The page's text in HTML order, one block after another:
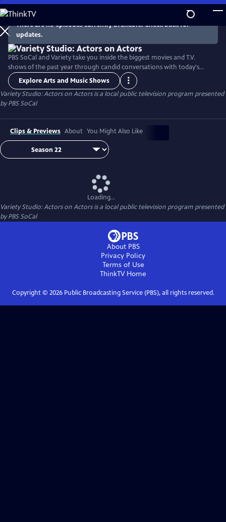
Skip
to
Main
Content
There are no episodes currently available. Check back for
updates.
PBS SoCal and Variety take you inside the biggest movies and T.V.
shows of the past year through candid conversations with today's
hottest actors. Hosted by Variety Senior Awards Editor Clayton Davis
and Variety Senior Entertainment Writer Angelique Jackson, each
episode brings together pairs of actors engaging in intimate one-on-
one discussions about their craft and work.
Explore Arts and Music Shows
Variety Studio: Actors on Actorsis a local public television program presented
byPBS SoCal
Clips & Previews About You Might Also Like
Loading...
Variety Studio: Actors on Actorsis a local public television program presented
byPBS SoCal
About PBS
Privacy Policy
Terms of Use
ThinkTVHome
Copyright © 2026Public Broadcasting Service (PBS), all rights reserved.